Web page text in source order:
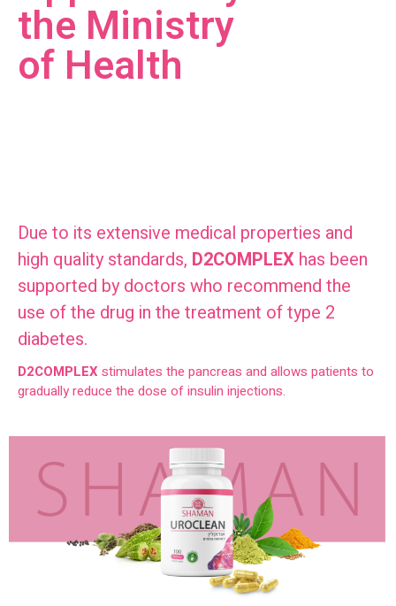
the Ministry
of Health
Due to its extensive medical properties and
high quality standards, D2COMPLEX has been
supported by doctors who recommend the
use of the drug in the treatment of type 2
diabetes.
D2COMPLEX stimulates the pancreas and allows patients to
gradually reduce the dose of insulin injections.